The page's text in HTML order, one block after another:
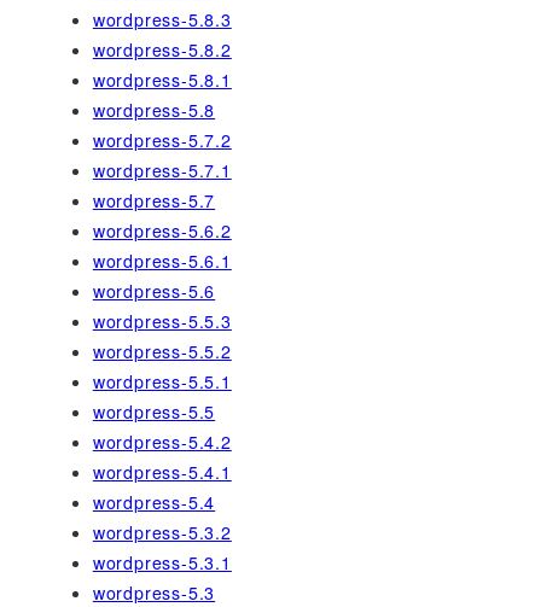
wordpress-5.8.3
wordpress-5.8.2
wordpress-5.8.1
wordpress-5.8
wordpress-5.7.2
wordpress-5.7.1
wordpress-5.7
wordpress-5.6.2
wordpress-5.6.1
wordpress-5.6
wordpress-5.5.3
wordpress-5.5.2
wordpress-5.5.1
wordpress-5.5
wordpress-5.4.2
wordpress-5.4.1
wordpress-5.4
wordpress-5.3.2
wordpress-5.3.1
wordpress-5.3